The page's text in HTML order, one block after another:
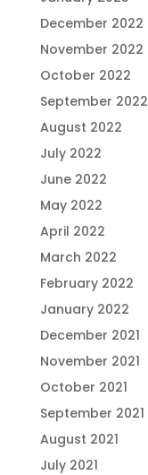
December 2022
November 2022
October 2022
September 2022
August 2022
July 2022
June 2022
May 2022
April 2022
March 2022
February 2022
January 2022
December 2021
November 2021
October 2021
September 2021
August 2021
July 2021